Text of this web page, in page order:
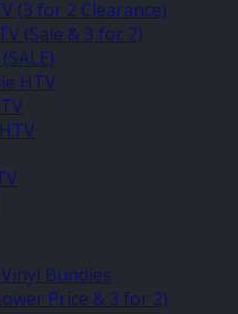
(3 for 2 Clearance)
(Sale & 3 for 2)
HTV
Bundles
Price & 3 for 2)